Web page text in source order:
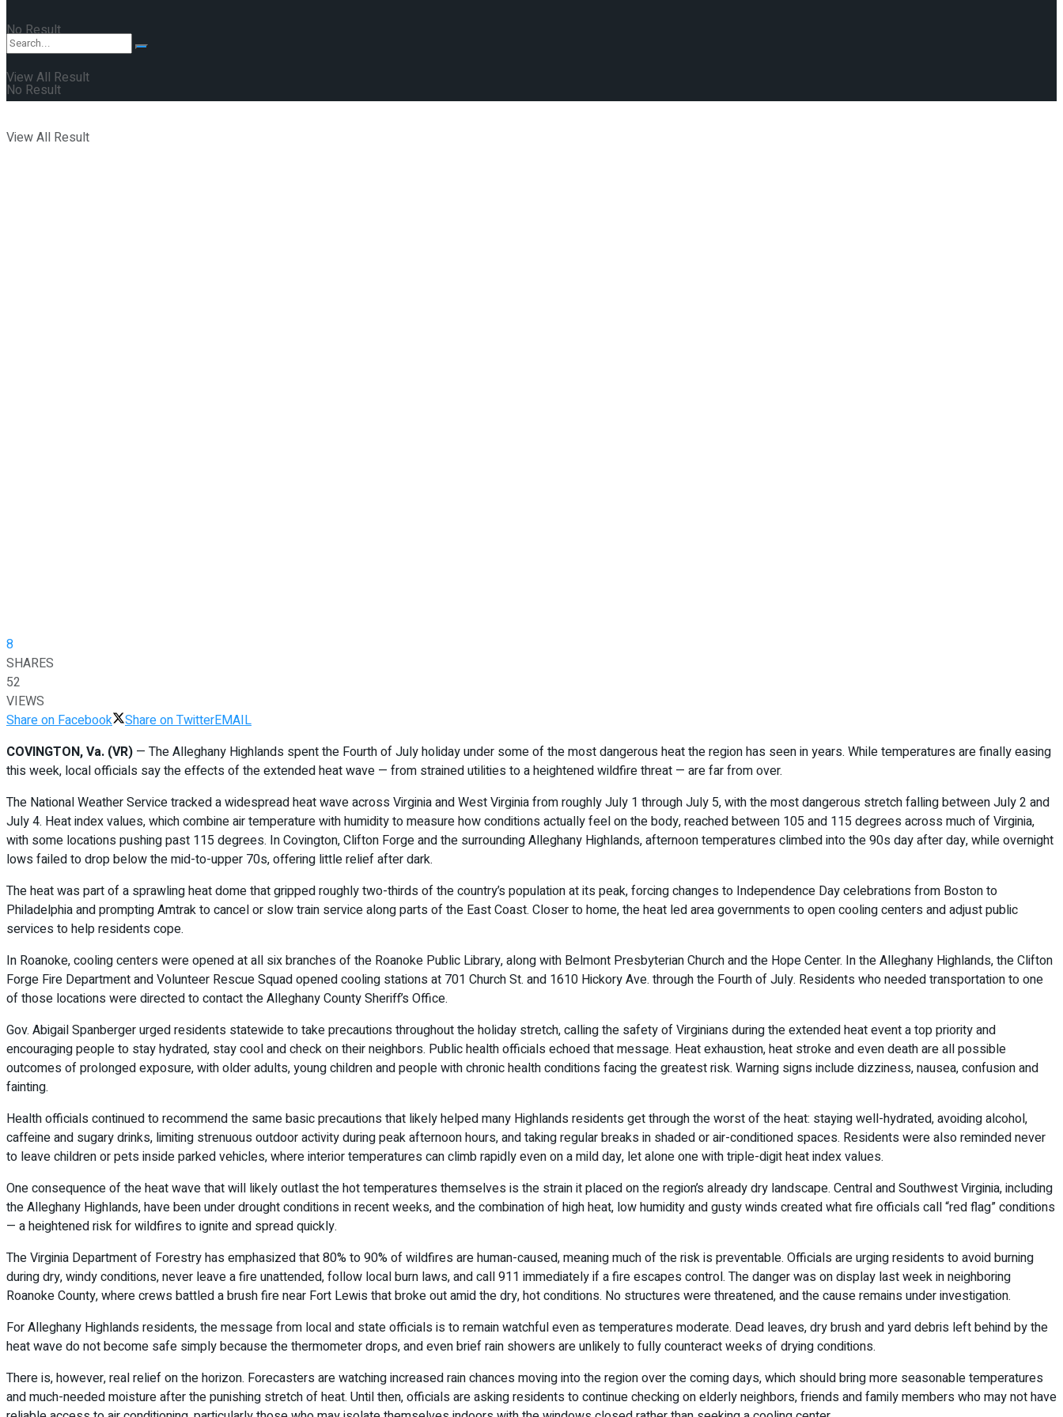
No Result
View All Result
No Result
View All Result
8
SHARES
52
VIEWS
Share on Facebook
Share on TwitterEMAIL
COVINGTON, Va. (VR) — The Alleghany Highlands spent the Fourth of July holiday under some of the most dangerous heat the region has seen in years. While temperatures are finally easing
this week, local officials say the effects of the extended heat wave — from strained utilities to a heightened wildfire threat — are far from over.
The National Weather Service tracked a widespread heat wave across Virginia and West Virginia from roughly July 1 through July 5, with the most dangerous stretch falling between July 2 and
July 4. Heat index values, which combine air temperature with humidity to measure how conditions actually feel on the body, reached between 105 and 115 degrees across much of Virginia,
with some locations pushing past 115 degrees. In Covington, Clifton Forge and the surrounding Alleghany Highlands, afternoon temperatures climbed into the 90s day after day, while overnight
lows failed to drop below the mid-to-upper 70s, offering little relief after dark.
The heat was part of a sprawling heat dome that gripped roughly two-thirds of the country’s population at its peak, forcing changes to Independence Day celebrations from Boston to
Philadelphia and prompting Amtrak to cancel or slow train service along parts of the East Coast. Closer to home, the heat led area governments to open cooling centers and adjust public
services to help residents cope.
In Roanoke, cooling centers were opened at all six branches of the Roanoke Public Library, along with Belmont Presbyterian Church and the Hope Center. In the Alleghany Highlands, the Clifton
Forge Fire Department and Volunteer Rescue Squad opened cooling stations at 701 Church St. and 1610 Hickory Ave. through the Fourth of July. Residents who needed transportation to one
of those locations were directed to contact the Alleghany County Sheriff’s Office.
Gov. Abigail Spanberger urged residents statewide to take precautions throughout the holiday stretch, calling the safety of Virginians during the extended heat event a top priority and
encouraging people to stay hydrated, stay cool and check on their neighbors. Public health officials echoed that message. Heat exhaustion, heat stroke and even death are all possible
outcomes of prolonged exposure, with older adults, young children and people with chronic health conditions facing the greatest risk. Warning signs include dizziness, nausea, confusion and
fainting.
Health officials continued to recommend the same basic precautions that likely helped many Highlands residents get through the worst of the heat: staying well-hydrated, avoiding alcohol,
caffeine and sugary drinks, limiting strenuous outdoor activity during peak afternoon hours, and taking regular breaks in shaded or air-conditioned spaces. Residents were also reminded never
to leave children or pets inside parked vehicles, where interior temperatures can climb rapidly even on a mild day, let alone one with triple-digit heat index values.
One consequence of the heat wave that will likely outlast the hot temperatures themselves is the strain it placed on the region’s already dry landscape. Central and Southwest Virginia, including
the Alleghany Highlands, have been under drought conditions in recent weeks, and the combination of high heat, low humidity and gusty winds created what fire officials call “red flag” conditions
— a heightened risk for wildfires to ignite and spread quickly.
The Virginia Department of Forestry has emphasized that 80% to 90% of wildfires are human-caused, meaning much of the risk is preventable. Officials are urging residents to avoid burning
during dry, windy conditions, never leave a fire unattended, follow local burn laws, and call 911 immediately if a fire escapes control. The danger was on display last week in neighboring
Roanoke County, where crews battled a brush fire near Fort Lewis that broke out amid the dry, hot conditions. No structures were threatened, and the cause remains under investigation.
For Alleghany Highlands residents, the message from local and state officials is to remain watchful even as temperatures moderate. Dead leaves, dry brush and yard debris left behind by the
heat wave do not become safe simply because the thermometer drops, and even brief rain showers are unlikely to fully counteract weeks of drying conditions.
There is, however, real relief on the horizon. Forecasters are watching increased rain chances moving into the region over the coming days, which should bring more seasonable temperatures
and much-needed moisture after the punishing stretch of heat. Until then, officials are asking residents to continue checking on elderly neighbors, friends and family members who may not have